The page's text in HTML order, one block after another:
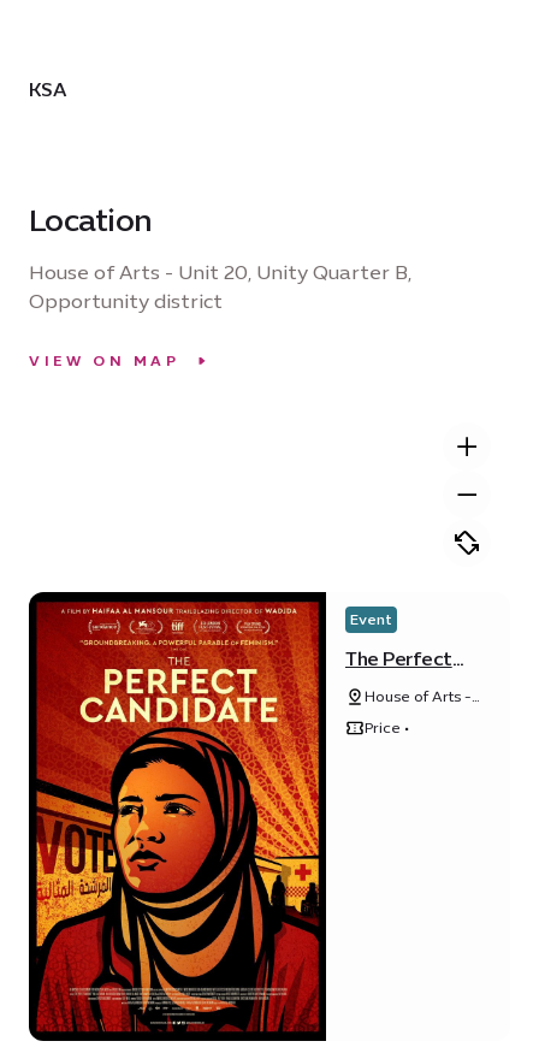
KSA
Location
House of Arts - Unit 20, Unity Quarter B,
Opportunity district
VIEW ON MAP
Event
The Perfect
Candidate
House of Arts -
Unit 20, Unity
Price •